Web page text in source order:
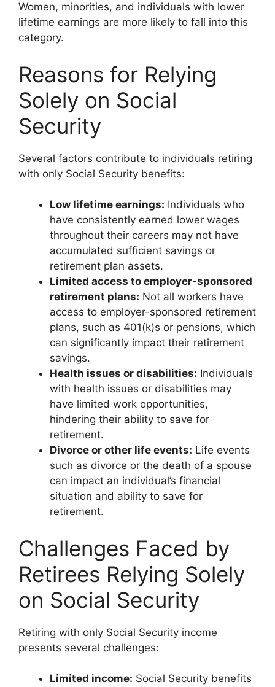
Women, minorities, and individuals with lower
lifetime earnings are more likely to fall into this
category.
Reasons for Relying
Solely on Social
Security
Several factors contribute to individuals retiring
with only Social Security benefits:
Low lifetime earnings: Individuals who
have consistently earned lower wages
throughout their careers may not have
accumulated sufficient savings or
retirement plan assets.
Limited access to employer-sponsored
retirement plans: Not all workers have
access to employer-sponsored retirement
plans, such as 401(k)s or pensions, which
can significantly impact their retirement
savings.
Health issues or disabilities: Individuals
with health issues or disabilities may
have limited work opportunities,
hindering their ability to save for
retirement.
Divorce or other life events: Life events
such as divorce or the death of a spouse
can impact an individual’s financial
situation and ability to save for
retirement.
Challenges Faced by
Retirees Relying Solely
on Social Security
Retiring with only Social Security income
presents several challenges:
Limited income: Social Security benefits